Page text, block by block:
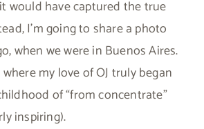
would have captured the true
I’m going to share a photo
when we were in Buenos Aires.
my love of OJ truly began
of “from concentrate”
inspiring).